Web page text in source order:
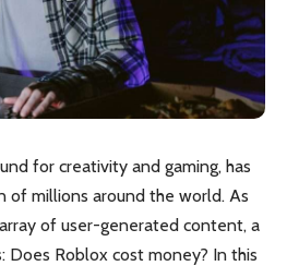
for creativity and gaming, has
of millions around the world. As
of user-generated content, a
Does Roblox cost money? In this